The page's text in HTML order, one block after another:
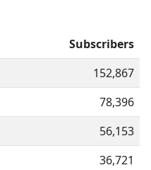
Subscribers
152,867
78,396
56,153
36,721